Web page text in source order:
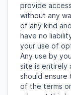
provide
without any
of any kind
have no
your use of
Any use by
site is entirely
should ensure
of the terms